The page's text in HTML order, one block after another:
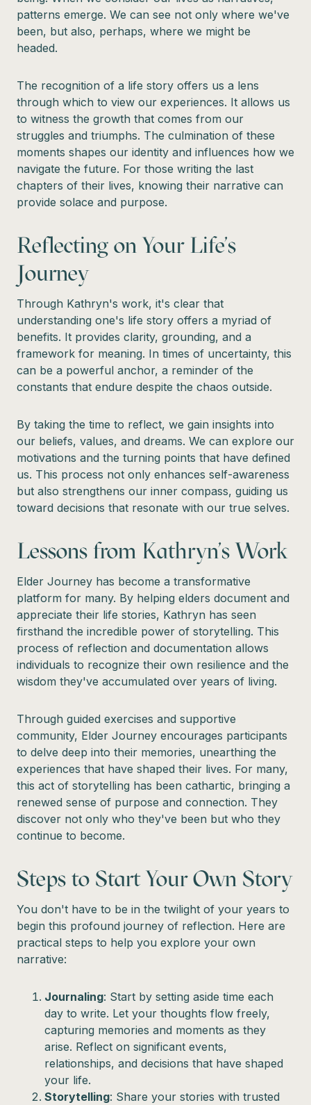
patterns emerge. We can see not only where we've
been, but also, perhaps, where we might be
headed.
The recognition of a life story offers us a lens
through which to view our experiences. It allows us
to witness the growth that comes from our
struggles and triumphs. The culmination of these
moments shapes our identity and influences how we
navigate the future. For those writing the last
chapters of their lives, knowing their narrative can
provide solace and purpose.
Reflecting on Your Life's
Journey
Through Kathryn's work, it's clear that
understanding one's life story offers a myriad of
benefits. It provides clarity, grounding, and a
framework for meaning. In times of uncertainty, this
can be a powerful anchor, a reminder of the
constants that endure despite the chaos outside.
By taking the time to reflect, we gain insights into
our beliefs, values, and dreams. We can explore our
motivations and the turning points that have defined
us. This process not only enhances self-awareness
but also strengthens our inner compass, guiding us
toward decisions that resonate with our true selves.
Lessons from Kathryn's Work
Elder Journey has become a transformative
platform for many. By helping elders document and
appreciate their life stories, Kathryn has seen
firsthand the incredible power of storytelling. This
process of reflection and documentation allows
individuals to recognize their own resilience and the
wisdom they've accumulated over years of living.
Through guided exercises and supportive
community, Elder Journey encourages participants
to delve deep into their memories, unearthing the
experiences that have shaped their lives. For many,
this act of storytelling has been cathartic, bringing a
renewed sense of purpose and connection. They
discover not only who they've been but who they
continue to become.
Steps to Start Your Own Story
You don't have to be in the twilight of your years to
begin this profound journey of reflection. Here are
practical steps to help you explore your own
narrative:
Journaling: Start by setting aside time each
day to write. Let your thoughts flow freely,
capturing memories and moments as they
arise. Reflect on significant events,
relationships, and decisions that have shaped
your life.
Storytelling: Share your stories with trusted